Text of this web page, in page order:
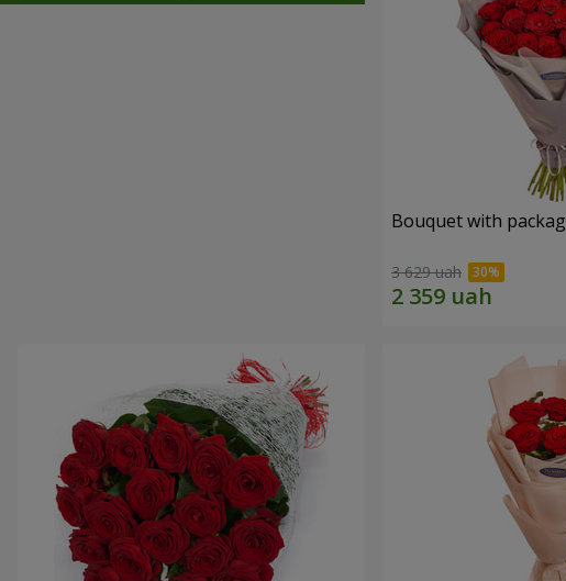
Bouquet with
3 629 uah